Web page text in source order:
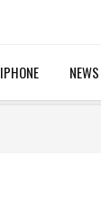
IPHONE NEWS